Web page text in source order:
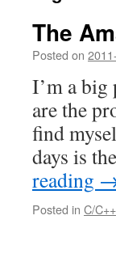
The
Posted on
I’m a big
are the
find
days is
reading
Posted in C/C++